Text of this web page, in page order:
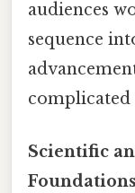
audiences
sequence
complicated
Scientific